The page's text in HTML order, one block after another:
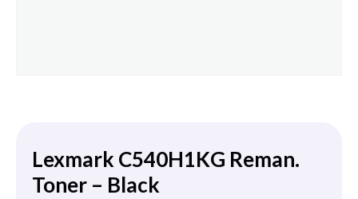
Lexmark C540H1KG Reman.
Toner – Black